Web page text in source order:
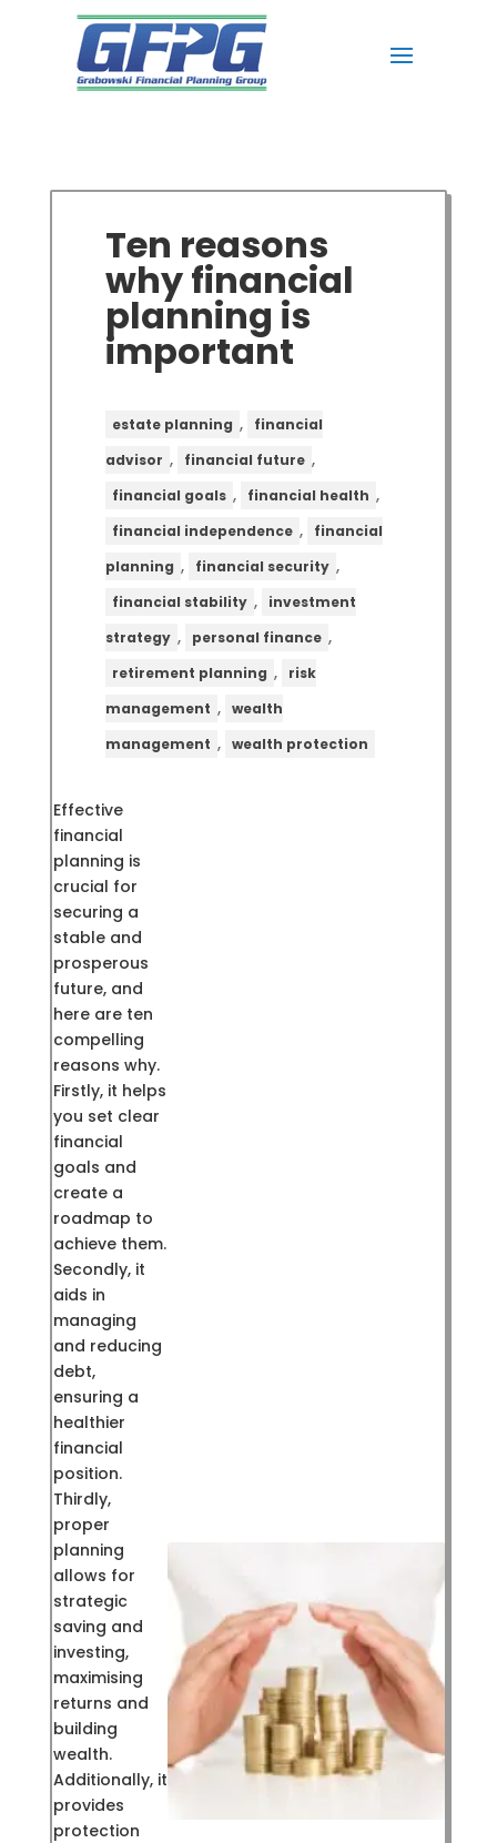
Ten reasons
why financial
planning is
important
estate planning ,
financial
advisor , financial future ,
financial goals , financial health ,
financial independence ,
financial
planning , financial security ,
financial stability ,
investment
strategy , personal finance ,
retirement planning ,
risk
management , wealth
management , wealth protection
Effective
financial
planning is
crucial for
securing a
stable and
prosperous
future, and
here are ten
compelling
reasons why.
Firstly, it helps
you set clear
financial
goals and
create a
roadmap to
achieve them.
Secondly, it
aids in
managing
and reducing
debt,
ensuring a
healthier
financial
position.
Thirdly,
proper
planning
allows for
strategic
saving and
investing,
maximising
returns and
building
wealth.
Additionally, it
provides
protection